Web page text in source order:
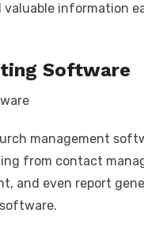
valuable information
Software
management
from contact
and even report